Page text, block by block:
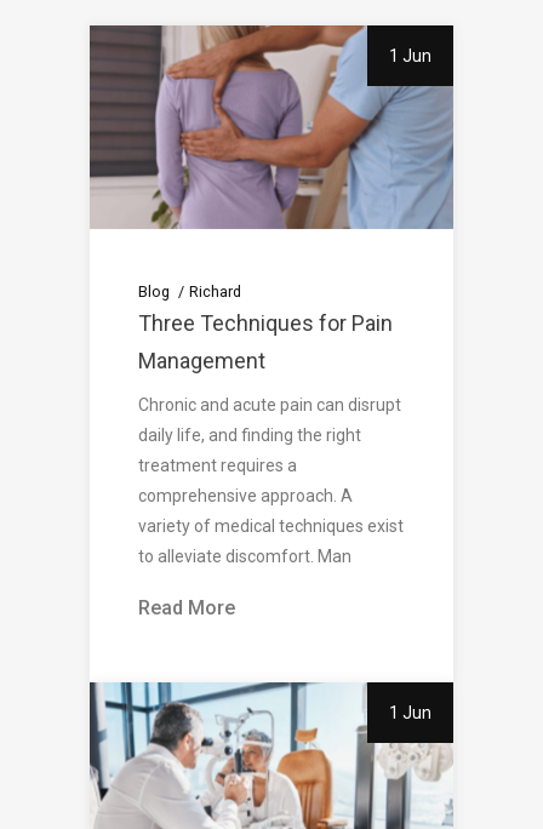
1 Jun
Blog Richard
Three Techniques for Pain
Management
Chronic and acute pain can disrupt
daily life, and finding the right
treatment requires a
comprehensive approach. A
variety of medical techniques exist
to alleviate discomfort. Man
Read More
1 Jun